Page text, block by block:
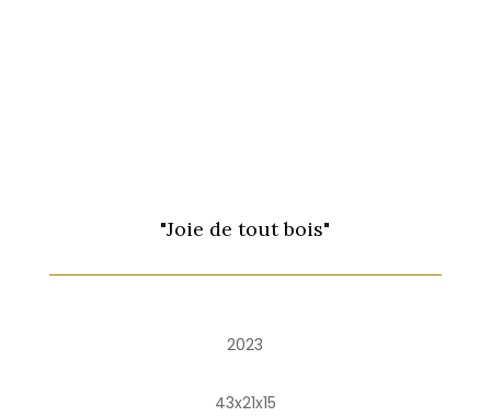
"Joie de tout bois"
2023
43x21x15